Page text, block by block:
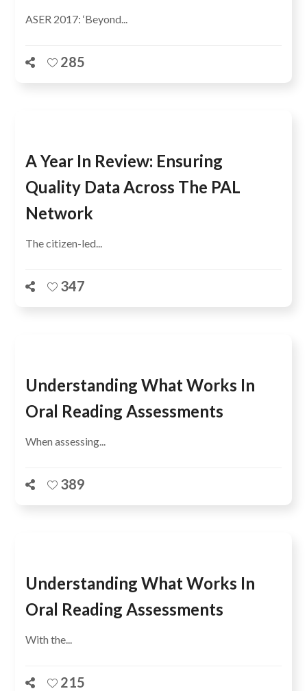
ASER 2017: ‘Beyond...
285
A Year In Review: Ensuring
Quality Data Across The PAL
Network
The citizen-led...
347
Understanding What Works In
Oral Reading Assessments
When assessing...
389
Understanding What Works In
Oral Reading Assessments
With the...
215